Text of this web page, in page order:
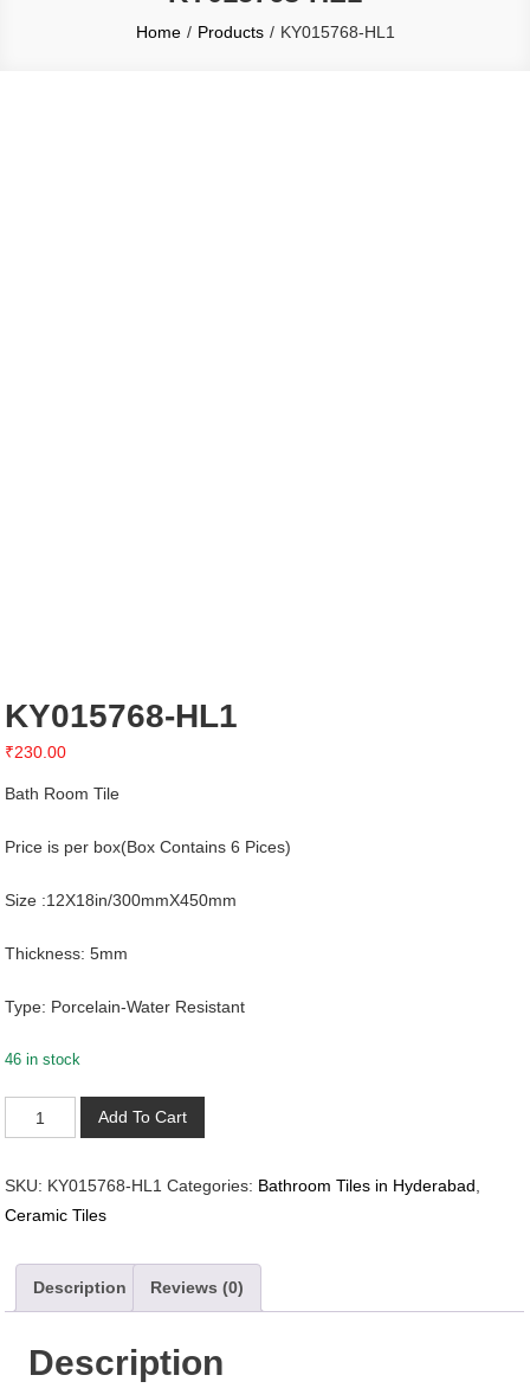
Home Products KY015768-HL1
KY015768-HL1
₹230.00
Bath Room Tile
Price is per box(Box Contains 6 Pices)
Size :12X18in/300mmX450mm
Thickness: 5mm
Type: Porcelain-Water Resistant
46 in stock
KY015768-
HL1
Add To Cart
SKU: KY015768-HL1 Categories: Bathroom Tiles in Hyderabad
Ceramic Tiles
Description Reviews (0)
Description